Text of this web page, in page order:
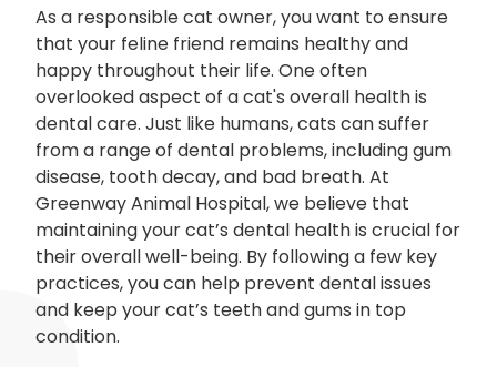
As a responsible cat owner, you want to ensure
that your feline friend remains healthy and
happy throughout their life. One often
overlooked aspect of a cat's overall health is
dental care. Just like humans, cats can suffer
from a range of dental problems, including gum
disease, tooth decay, and bad breath. At
Greenway Animal Hospital, we believe that
maintaining your cat’s dental health is crucial for
their overall well-being. By following a few key
practices, you can help prevent dental issues
and keep your cat’s teeth and gums in top
condition.